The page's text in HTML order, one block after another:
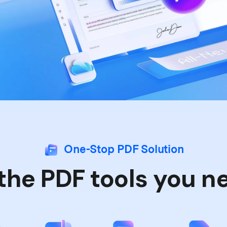
Publishing
Freelancer
One-Stop PDF Solution
PDF tools you